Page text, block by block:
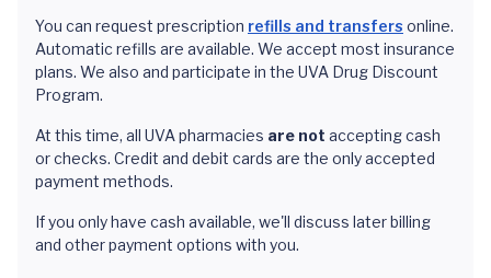
You can request prescription refills and transfers online.
Automatic refills are available. We accept most insurance
plans. We also and participate in the UVA Drug Discount
Program.
At this time, all UVA pharmacies are not accepting cash
or checks. Credit and debit cards are the only accepted
payment methods.
If you only have cash available, we'll discuss later billing
and other payment options with you.